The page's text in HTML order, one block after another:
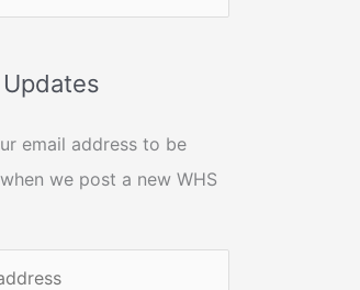
email address to be
we post a new WHS